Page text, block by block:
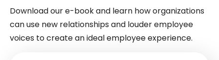
Download our e-book and learn how organizations
can use new relationships and louder employee
voices to create an ideal employee experience.